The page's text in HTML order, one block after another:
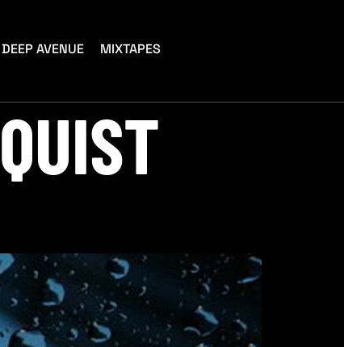
DEEP AVENUE MIXTAPES